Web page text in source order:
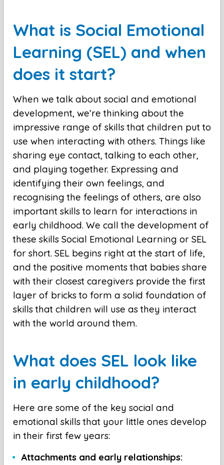
What is Social Emotional
Learning (SEL) and when
does it start?
When we talk about social and emotional
development, we’re thinking about the
impressive range of skills that children put to
use when interacting with others. Things like
sharing eye contact, talking to each other,
and playing together. Expressing and
identifying their own feelings, and
recognising the feelings of others, are also
important skills to learn for interactions in
early childhood. We call the development of
these skills Social Emotional Learning or SEL
for short. SEL begins right at the start of life,
and the positive moments that babies share
with their closest caregivers provide the first
layer of bricks to form a solid foundation of
skills that children will use as they interact
with the world around them.
What does SEL look like
in early childhood?
Here are some of the key social and
emotional skills that your little ones develop
in their first few years:
Attachments and early relationships: